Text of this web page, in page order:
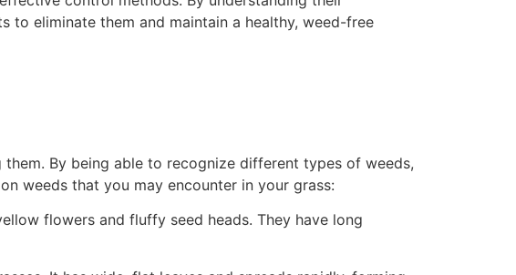
eliminate them and maintain a healthy, weed-free
By being able to recognize different types of weeds,
weeds that you may encounter in your grass:
flowers and fluffy seed heads. They have long